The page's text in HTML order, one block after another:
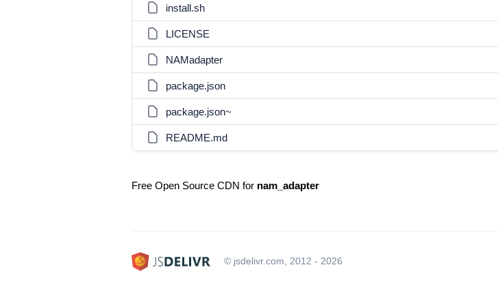
install.sh
LICENSE
NAMadapter
package.json
package.json~
README.md
Free Open Source CDN for nam_adapter
© jsdelivr.com, 2012 - 2026